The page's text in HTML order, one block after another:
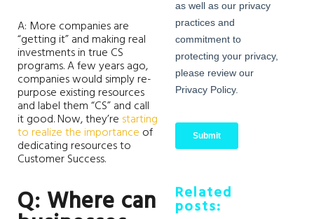
A: More companies are
“getting it” and making real
investments in true CS
programs. A few years ago,
companies would simply re-
purpose existing resources
and label them “CS” and call
it good. Now, they’re starting
to realize the importance of
dedicating resources to
Customer Success.
Q: Where can Related
posts: